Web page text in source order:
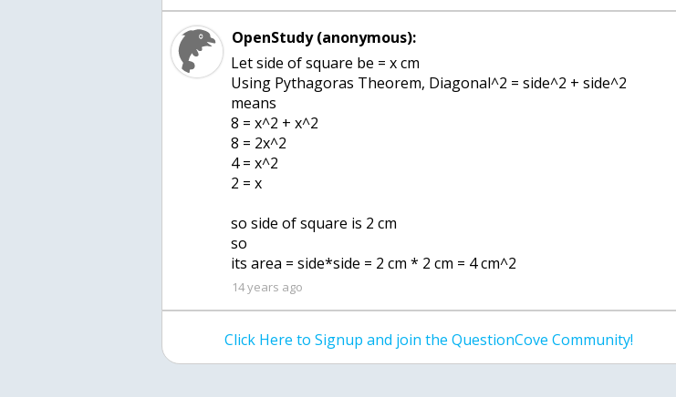
OpenStudy (anonymous):
Let side of square be = x cm
Using Pythagoras Theorem, Diagonal^2 = side^2 + side^2
means
8 = x^2 + x^2
8 = 2x^2
4 = x^2
2 = x
so side of square is 2 cm
so
its area = side*side = 2 cm * 2 cm = 4 cm^2
14 years ago
Click Here to Signup and join the QuestionCove Community!